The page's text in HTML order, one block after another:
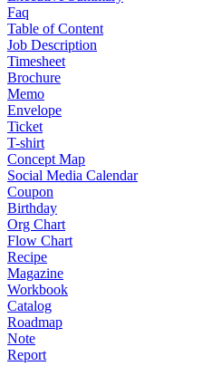
Faq
Table of Content
Job Description
Timesheet
Brochure
Memo
Envelope
Ticket
T-shirt
Concept Map
Social Media Calendar
Coupon
Birthday
Org Chart
Flow Chart
Recipe
Magazine
Workbook
Catalog
Roadmap
Note
Report